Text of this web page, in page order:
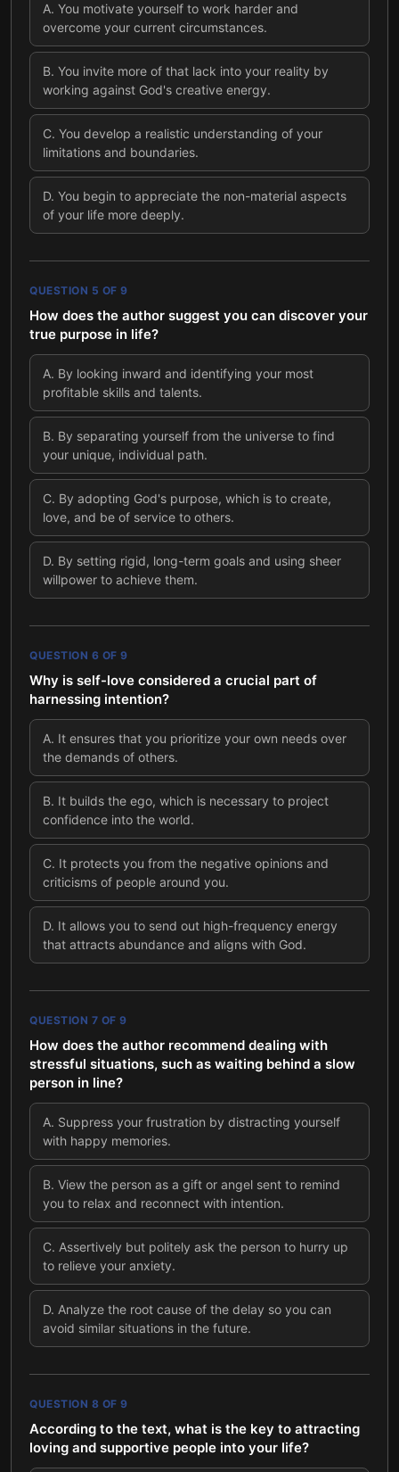
A. You motivate yourself to work harder and
overcome your current circumstances.
B. You invite more of that lack into your reality by
working against God's creative energy.
C. You develop a realistic understanding of your
limitations and boundaries.
D. You begin to appreciate the non-material aspects
of your life more deeply.
QUESTION 5 OF 9
How does the author suggest you can discover your
true purpose in life?
A. By looking inward and identifying your most
profitable skills and talents.
B. By separating yourself from the universe to find
your unique, individual path.
C. By adopting God's purpose, which is to create,
love, and be of service to others.
D. By setting rigid, long-term goals and using sheer
willpower to achieve them.
QUESTION 6 OF 9
Why is self-love considered a crucial part of
harnessing intention?
A. It ensures that you prioritize your own needs over
the demands of others.
B. It builds the ego, which is necessary to project
confidence into the world.
C. It protects you from the negative opinions and
criticisms of people around you.
D. It allows you to send out high-frequency energy
that attracts abundance and aligns with God.
QUESTION 7 OF 9
How does the author recommend dealing with
stressful situations, such as waiting behind a slow
person in line?
A. Suppress your frustration by distracting yourself
with happy memories.
B. View the person as a gift or angel sent to remind
you to relax and reconnect with intention.
C. Assertively but politely ask the person to hurry up
to relieve your anxiety.
D. Analyze the root cause of the delay so you can
avoid similar situations in the future.
QUESTION 8 OF 9
According to the text, what is the key to attracting
loving and supportive people into your life?